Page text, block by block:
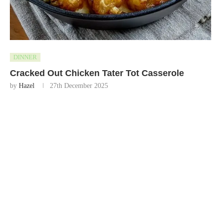
DINNER
Cracked Out Chicken Tater Tot Casserole
by Hazel 27th December 2025